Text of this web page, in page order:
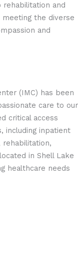
rehabilitation and
the diverse
and
(IMC) has been
care to our
critical access
including inpatient
rehabilitation,
in Shell Lake
healthcare needs